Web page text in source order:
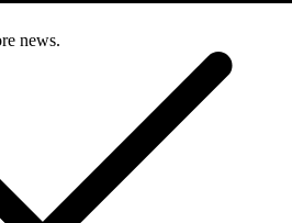
news.